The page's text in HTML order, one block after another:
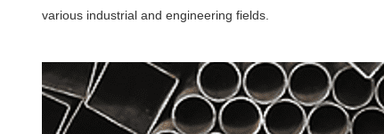
various industrial and engineering fields.